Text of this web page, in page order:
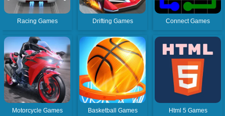
Racing Games Drifting Games Connect Games
Motorcycle Games Basketball Games Html 5 Games